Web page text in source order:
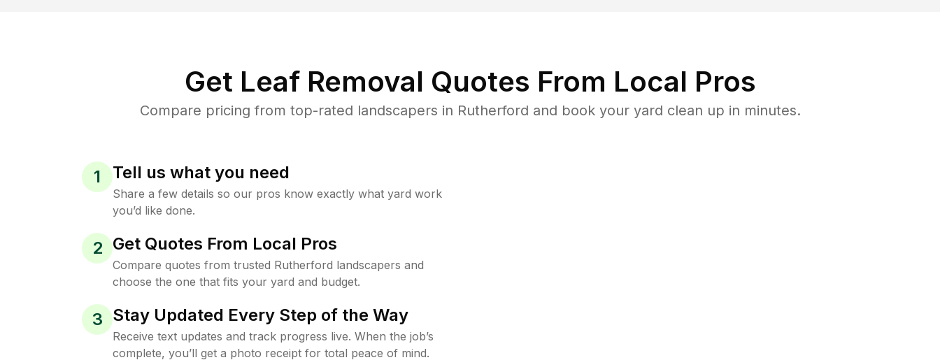
Get Leaf Removal Quotes From Local Pros
Compare pricing from top-rated landscapers in Rutherford and book your yard clean up in minutes.
1 Tell us what you need
Share a few details so our pros know exactly what yard work
you’d like done.
2 Get Quotes From Local Pros
Compare quotes from trusted Rutherford landscapers and
choose the one that fits your yard and budget.
3 Stay Updated Every Step of the Way
Receive text updates and track progress live. When the job’s
complete, you’ll get a photo receipt for total peace of mind.